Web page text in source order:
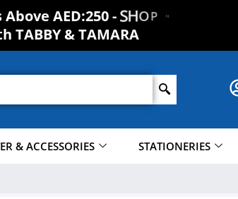
AED:250 -SHOP N
TABBY & TAMARA
& ACCESSORIES STATIONERIES